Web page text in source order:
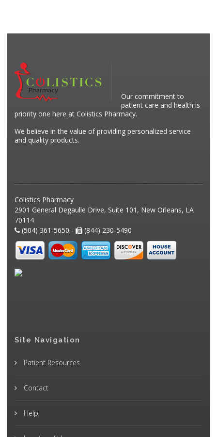
Our commitment to
patient care and health is
priority one here at Colistics Pharmacy.
We believe in the value of providing personalized service
and quality products.
Colistics Pharmacy
2901 General Degaulle Drive, Suite 101, New Orleans, LA
70114
(504) 361-5650 -
(844) 230-5490
Site Navigation
Patient Resources
Contact
Help